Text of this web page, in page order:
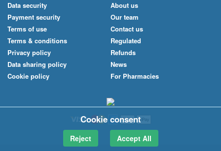
Data security
Payment security
Terms of use
Terms & conditions
Privacy policy
Data sharing policy
Cookie policy
About us
Our team
Contact us
Regulated
Refunds
News
For Pharmacies
Cookie consent
Reject Accept All